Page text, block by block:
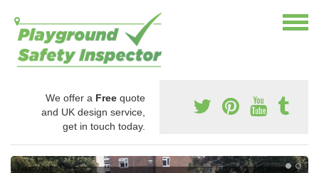
We offer a Free quote
and UK design service,
get in touch today.